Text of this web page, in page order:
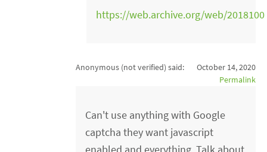
https://web.archive.org/web/
Anonymous (not verified) said:
October 14, 2020
Permalink
Can't use anything with Google
captcha they want javascript